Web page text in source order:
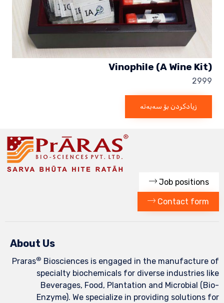
Vinophile (A Wine Kit)
2999
زیادکردن بۆ سەبەتە
Job positions
Contact form
About Us
Praras® Biosciences is engaged in the manufacture of
specialty biochemicals for diverse industries like
Beverages, Food, Plantation and Microbial (Bio-
Enzyme). We specialize in providing solutions for